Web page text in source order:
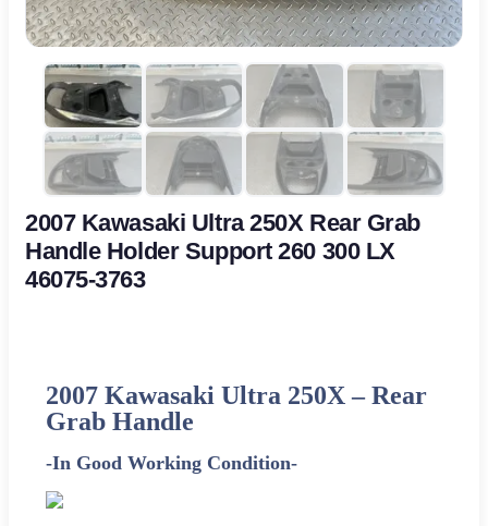
2007 Kawasaki Ultra 250X Rear Grab
Handle Holder Support 260 300 LX
46075-3763
2007 Kawasaki Ultra 250X –Rear
Grab Handle
-In Good Working Condition-